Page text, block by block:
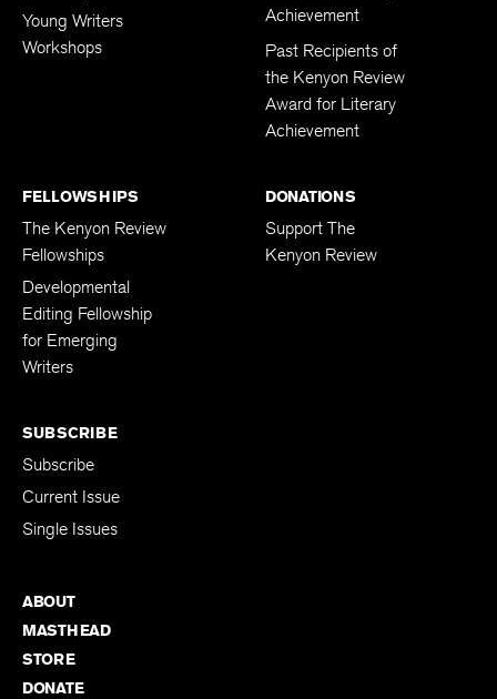
Young Writers
Workshops
Achievement
Past Recipients of
the Kenyon Review
Award for Literary
Achievement
FELLOWSHIPS
The Kenyon Review
Fellowships
Developmental
Editing Fellowship
for Emerging
Writers
DONATIONS
Support The
Kenyon Review
SUBSCRIBE
Subscribe
Current Issue
Single Issues
ABOUT
MASTHEAD
STORE
DONATE